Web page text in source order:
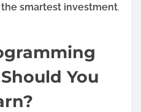
smartest investment.
You